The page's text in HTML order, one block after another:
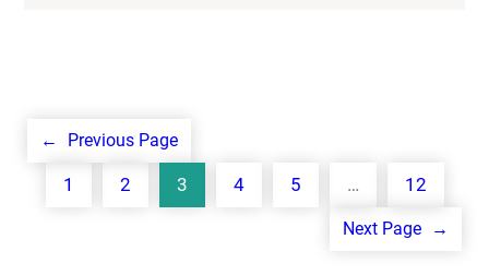
← Previous Page
1 2 3 4 5 … 12
Next Page →